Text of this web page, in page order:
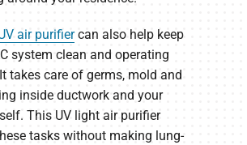
air purifiercan also help keep
system clean and operating
takes care of germs, mold and
inside ductwork and your
This UV light air purifier
tasks without making lung-